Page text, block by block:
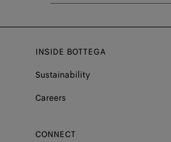
INSIDE BOTTEGA
Sustainability
Careers
CONNECT